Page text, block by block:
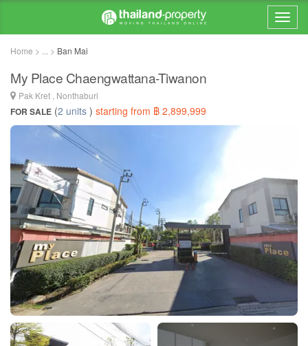
Home > ... > Ban Mai
My Place Chaengwattana-Tiwanon
Pak Kret , Nonthaburi
FOR SALE (2 units ) starting from ฿ 2,899,999